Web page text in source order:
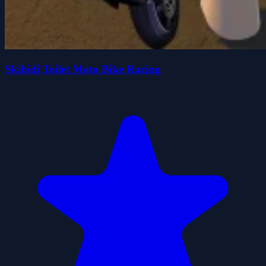
Skibidi Toilet Moto Bike Racing